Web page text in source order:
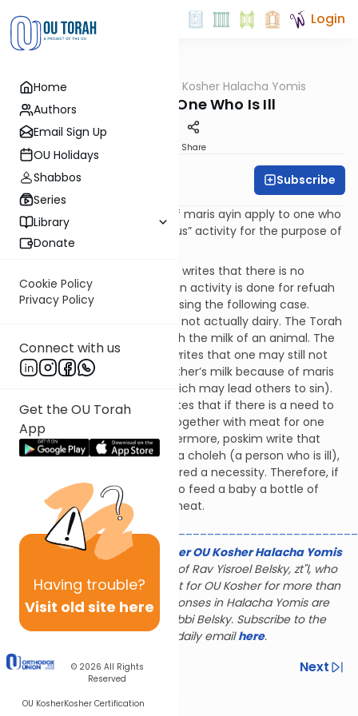
Home
Authors
Email Sign Up
OU Holidays
Shabbos
Series
Library
Donate
Cookie Policy
Privacy Policy
Connect with us
Get the OU Torah
App
Having trouble?
Visit old site here
© 2026 All Rights
Reserved
OU KosherKosher Certification
Login
Halacha OU Kosher Halacha Yomis
Maris Ayin - One Who Is Ill
Share
OU Kosher Subscribe
QUESTION: Do the halachos of maris ayin apply to one who
is ill who performs a “suspicious” activity for the purpose of
refuah (healing)?
ANSWER: The Shach (YD 87:7) writes that there is no
concern of maris ayin when an activity is done for refuah
purposes. The Shach is discussing the following case.
Mother’s milk (human milk) is not actually dairy. The Torah
only forbids cooking meat with the milk of an animal. The
Teshuvos HaRashba (3:257) writes that one may still not
cook meat together with mother’s milk because of maris
ayin (i.e., doing something which may lead others to sin).
However, Shach (YD 87:7) writes that if there is a need to
cook or serve mother’s milk together with meat for one
who is ill, it is permitted. Furthermore, poskim write that
every baby has the status of a choleh (a person who is ill),
and milk for a baby is considered a necessity. Therefore, if
there is need, it is permitted to feed a baby a bottle of
mother’s milk together with meat.
The Gerald & Karin Feldhamer OU Kosher Halacha Yomis
is dedicated to the memory of Rav Yisroel Belsky, zt"l, who
served as halachic consultant for OU Kosher for more than
28 years; many of the responses in Halacha Yomis are
based on the rulings of Rabbi Belsky. Subscribe to the
Halacha Yomis daily emailhere.
Previous
Next
Next In This Series